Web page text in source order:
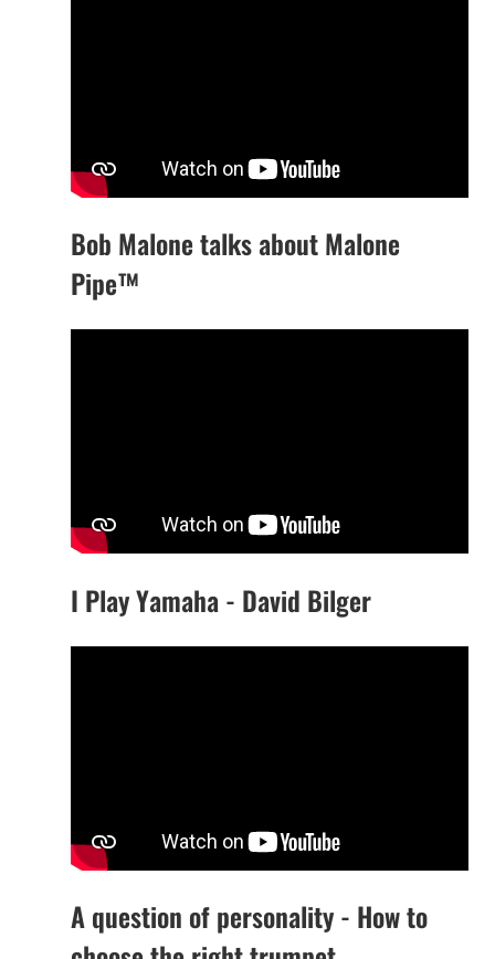
Bob Malone talks about Malone
Pipe™
I Play Yamaha - David Bilger
A question of personality - How to